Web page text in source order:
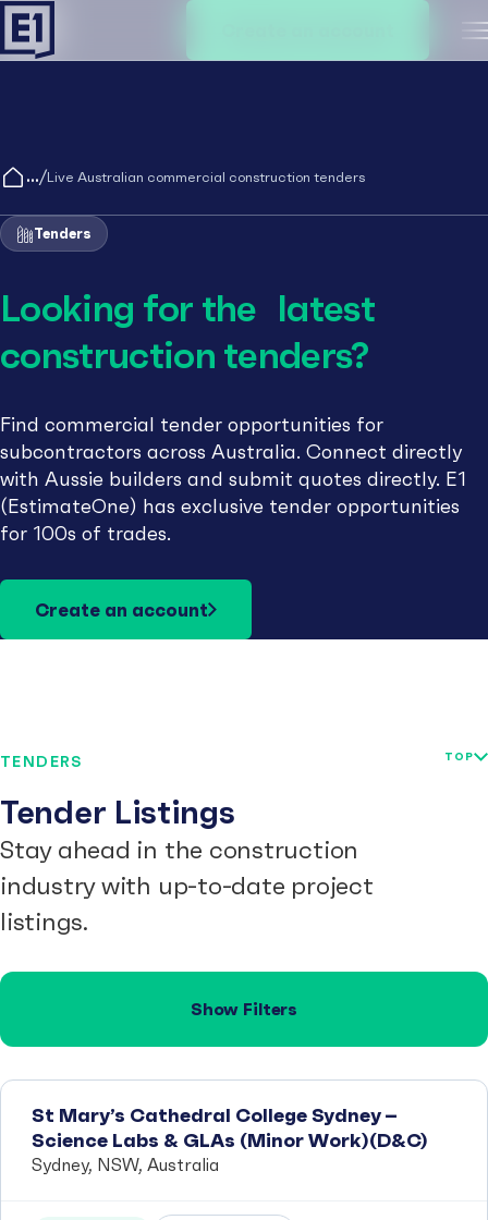
/Live Australian commercial construction tenders
Tenders
Looking for the latest
construction tenders?
Find commercial tender opportunities for
subcontractors across Australia. Connect directly
with Aussie builders and submit quotes directly. E1
(EstimateOne) has exclusive tender opportunities
for 100s of trades.
Create an account
TENDERS
Tender Listings
Stay ahead in the construction
industry with up-to-date project
listings.
TOP
Show Filters
St Mary’s Cathedral College Sydney –
Science Labs & GLAs (Minor Work)(D&C)
Sydney, NSW, Australia